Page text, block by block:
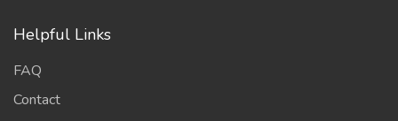
Helpful Links
FAQ
Contact